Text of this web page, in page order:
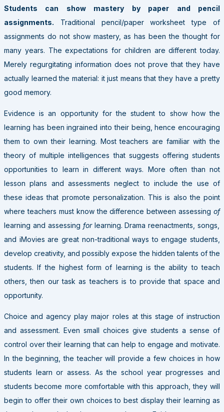
Students can show mastery by paper and pencil
assignments. Traditional pencil/paper worksheet type of
assignments do not show mastery, as has been the thought for
many years. The expectations for children are different today.
Merely regurgitating information does not prove that they have
actually learned the material: it just means that they have a pretty
good memory.
Evidence is an opportunity for the student to show how the
learning has been ingrained into their being, hence encouraging
them to own their learning. Most teachers are familiarwith the
theory of multiple intelligences that suggests offering students
opportunities to learn in different ways. More often than not
lesson plans and assessments neglect to include the use of
these ideas that promote personalization. This is also the point
where teachers must know the difference between assessing of
learning and assessing for learning. Drama reenactments, songs,
and iMovies are great non-traditional ways to engage students,
develop creativity, and possibly expose the hidden talents of the
students. If the highest form of learning is the ability to teach
others, then our task as teachers is to provide that space and
opportunity.
Choice and agency play major roles at this stage of instruction
and assessment. Even small choices give students a sense of
control over their learning that can help to engage and motivate.
In the beginning, the teacher will provide a few choices in how
students learn or assess. As the school year progresses and
students become more comfortable with this approach, they will
begin to offer their own choices to best display their learning as